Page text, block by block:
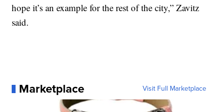
hope it’s an example for the rest of the city,” Zavitz
said.
Marketplace Visit Full Marketplace